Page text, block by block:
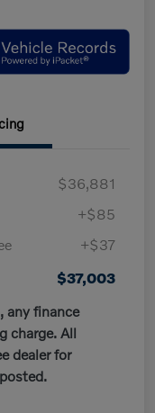
$36,881
+$85
+$37
$37,003
any finance
charge. All
dealer for